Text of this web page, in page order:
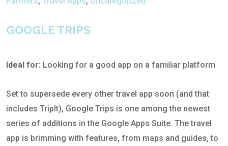
GOOGLE TRIPS
Ideal for: Looking for a good app on a familiar platform
Set to supersede every other travel app soon (and that
includes TripIt), Google Trips is one among the newest
series of additions in the Google Apps Suite. The travel
app is brimming with features, from maps and guides, to